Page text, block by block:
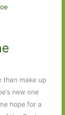
than make up
new one
hope for a